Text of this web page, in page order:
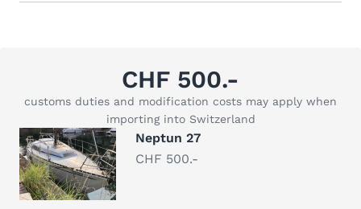
CHF 500.-
customs duties and modification costs may apply when
importing into Switzerland
Neptun 27
CHF 500.-